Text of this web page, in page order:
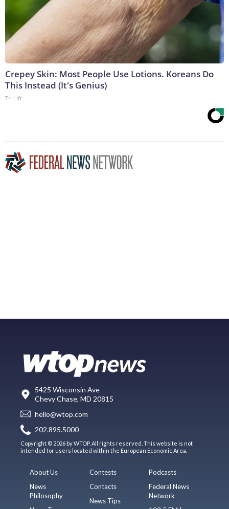
Crepey Skin: Most People Use Lotions. Koreans Do
This Instead (It's Genius)
Tri Lift
5425 Wisconsin Ave
Chevy Chase, MD 20815
hello@wtop.com
202.895.5000
Copyright © 2026 by WTOP. All rights reserved. This website is not
intended for users located within the European Economic Area.
About Us
News
Philosophy
Contests
Contacts
News Tips
Podcasts
Federal News
Network